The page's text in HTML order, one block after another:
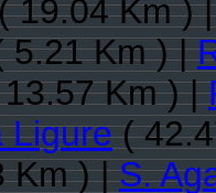
19.04 Km )
Km ) |
Km ) |
Ligure(
Km ) |S.